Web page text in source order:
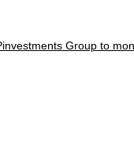
Group to